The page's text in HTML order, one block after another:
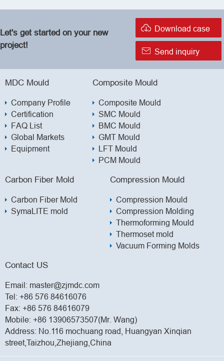
Let's get started on your new
project!
 Download case
 Send inquiry
MDC Mould
Company Profile
Certification
FAQ List
Global Markets
Equipment
Composite Mould
Composite Mould
SMC Mould
BMC Mould
GMT Mould
LFT Mould
PCM Mould
Carbon Fiber Mold
Carbon Fiber Mold
SymaLITE mold
Compression Mould
Compression Mould
Compression Molding
Thermoforming Mould
Thermoset mold
Vacuum Forming Molds
Contact US
Email: master@zjmdc.com
Tel: +86 576 84616076
Fax: +86 576 84616079
Mobile: +86 13906573507(Mr. Wang)
Address: No.116 mochuang road, Huangyan Xinqian
street,Taizhou,Zhejiang,China